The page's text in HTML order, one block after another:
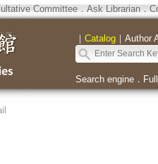
Committee． Ask Librarian．
｜ Catalog｜ Author
Search engine．